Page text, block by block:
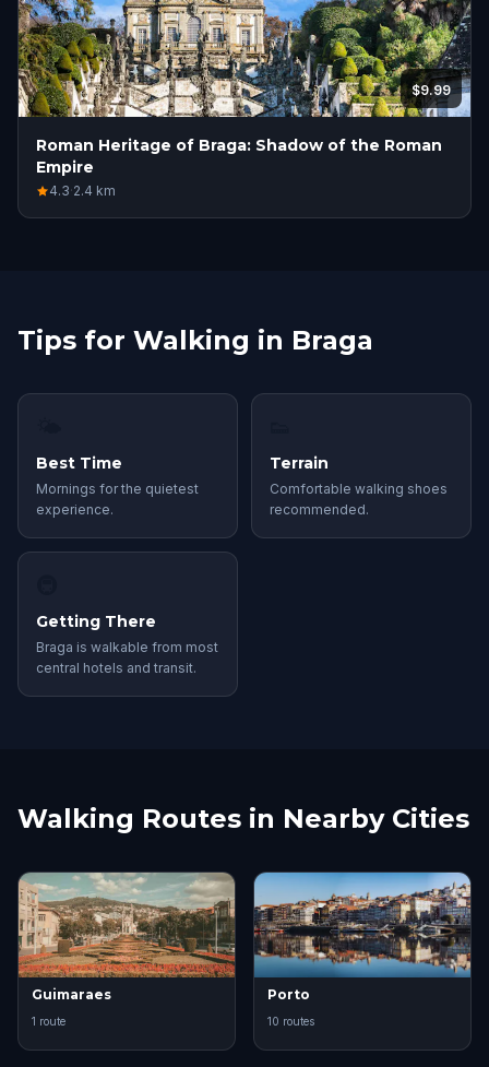
$9.99
Roman Heritage of Braga: Shadow of the Roman
Empire
4.3·2.4 km
Tips for Walking in Braga
Best Time
Mornings for the quietest
experience.
Terrain
Comfortable walking shoes
recommended.
Getting There
Braga is walkable from most
central hotels and transit.
Walking Routes in Nearby Cities
Guimaraes
1 route
Porto
10 routes